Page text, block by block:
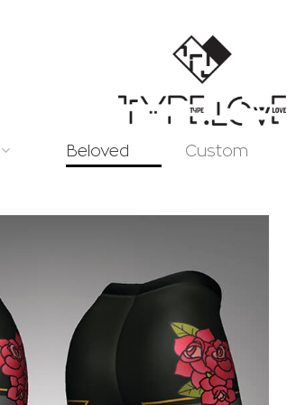
Beloved Custom
Add to
wishlist